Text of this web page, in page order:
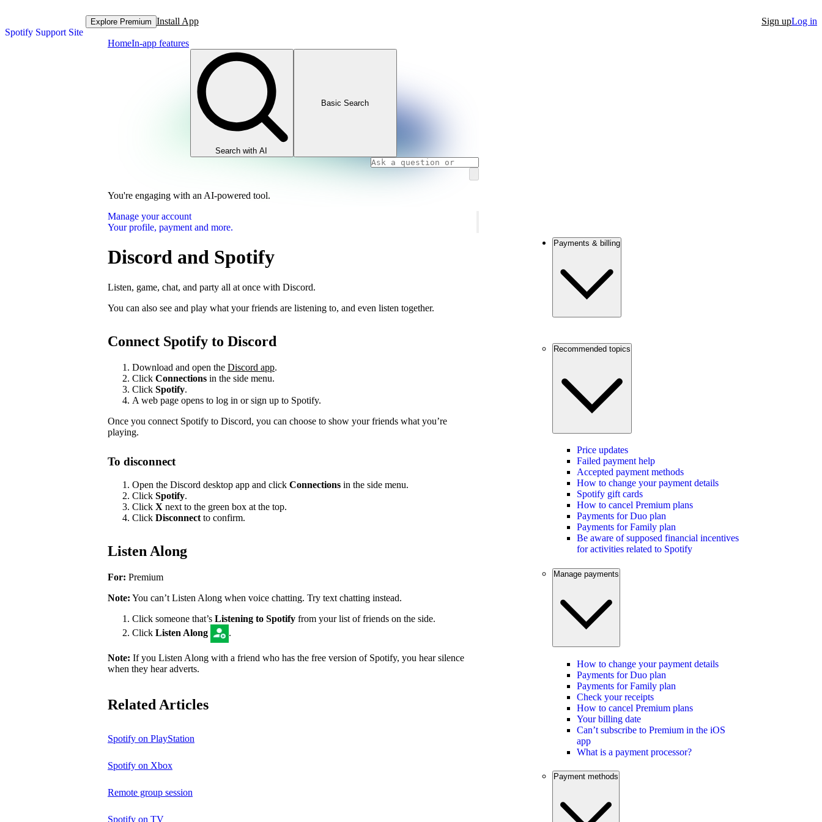
Spotify Support Site
Explore Premium Install App Sign upLog in
HomeIn-app features
Search with AI
Basic Search
You're engaging with an AI-powered tool.
Manage your account
Your profile, payment and more.
Discord and Spotify
Listen, game, chat, and party all at once with Discord.
You can also see and play what your friends are listening to, and even listen together.
Connect Spotify to Discord
Download and open the Discord app.
Click Connections in the side menu.
Click Spotify.
A web page opens to log in or sign up to Spotify.
Once you connect Spotify to Discord, you can choose to show your friends what you’re
playing.
To disconnect
Open the Discord desktop app and click Connections in the side menu.
Click Spotify.
Click X next to the green box at the top.
Click Disconnectto confirm.
Listen Along
For: Premium
Note: You can’t Listen Along when voice chatting. Try text chatting instead.
Click someone that’s Listening to Spotify from your list of friends on the side.
Click Listen Along .
Note: If you Listen Along with a friend who has the free version of Spotify, you hear silence
when they hear adverts.
Related Articles
Spotify on PlayStation
Spotify on Xbox
Remote group session
Spotify on TV
Payments & billing
Recommended topics
Price updates
Failed payment help
Accepted payment methods
How to change your payment details
Spotify gift cards
How to cancel Premium plans
Payments for Duo plan
Payments for Family plan
Be aware of supposed financial incentives
for activities related to Spotify
Manage payments
How to change your payment details
Payments for Duo plan
Payments for Family plan
Check your receipts
How to cancel Premium plans
Your billing date
Can’t subscribe to Premium in the iOS
app
What is a payment processor?
Payment methods